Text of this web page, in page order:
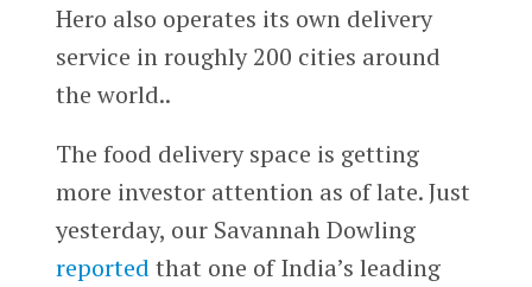
Hero also operates its own delivery
service in roughly 200 cities around
the world..
The food delivery space is getting
more investor attention as of late. Just
yesterday, our Savannah Dowling
reported that one of India’s leading